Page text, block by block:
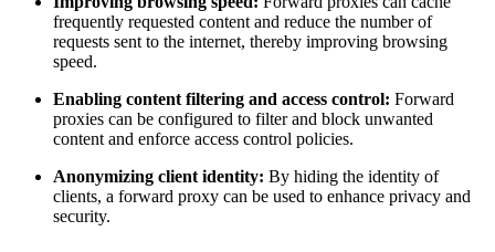
frequently requested content and reduce the number of
requests sent to the internet, thereby improving browsing
speed.
Enabling content filtering and access control: Forward
proxies can be configured to filter and block unwanted
content and enforce access control policies.
Anonymizing client identity: By hiding the identity of
clients, a forward proxy can be used to enhance privacy and
security.